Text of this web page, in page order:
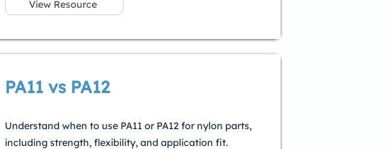
View Resource
PA11 vs PA12
Understand when to use PA11 or PA12 for nylon parts,
including strength, flexibility, and application fit.